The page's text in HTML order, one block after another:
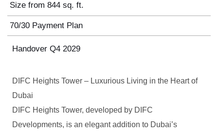
Size from 844 sq. ft.
70/30 Payment Plan
Handover Q4 2029
DIFC Heights Tower – Luxurious Living in the Heart of
Dubai
DIFC Heights Tower, developed by DIFC
Developments, is an elegant addition to Dubai’s